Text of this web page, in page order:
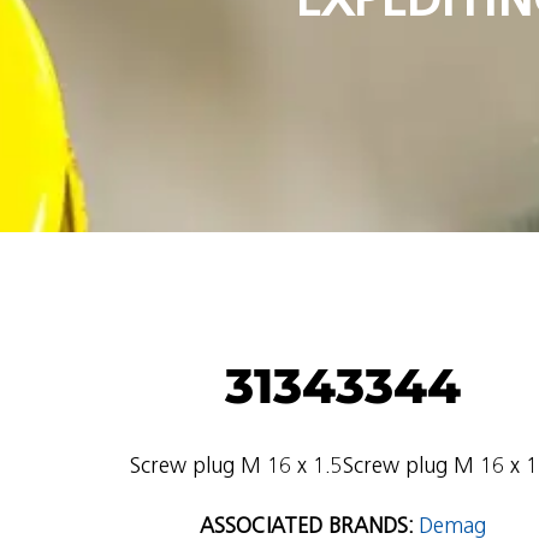
31343344
Screw plug M 16 x 1.5Screw plug M 16 x
ASSOCIATED BRANDS: Demag